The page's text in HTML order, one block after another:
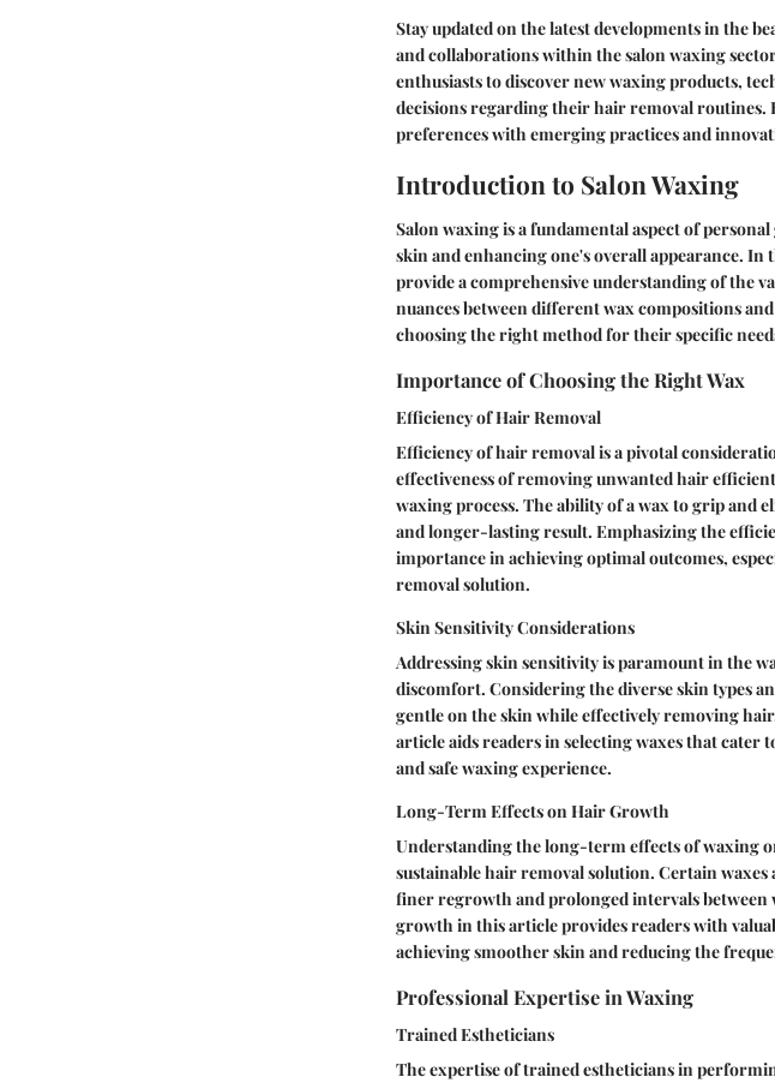
Stay updated on the latest developments in the
and collaborations within the salon waxing
enthusiasts to discover new waxing products,
decisions regarding their hair removal routines.
preferences with emerging practices and
Introduction to Salon Waxing
Salon waxing is a fundamental aspect of
skin and enhancing one's overall appearance.
provide a comprehensive understanding of the
nuances between different wax compositions
choosing the right method for their specific
Importance of Choosing the Right Wax
Efficiency of Hair Removal
Efficiency of hair removal is a pivotal
effectiveness of removing unwanted hair
waxing process. The ability of a wax to grip
and longer-lasting result. Emphasizing the
importance in achieving optimal outcomes,
removal solution.
Skin Sensitivity Considerations
Addressing skin sensitivity is paramount in the
discomfort. Considering the diverse skin types
gentle on the skin while effectively removing
article aids readers in selecting waxes that
and safe waxing experience.
Long-Term Effects on Hair Growth
Understanding the long-term effects of waxing
sustainable hair removal solution. Certain
finer regrowth and prolonged intervals
growth in this article provides readers with
achieving smoother skin and reducing the
Professional Expertise in Waxing
Trained Estheticians
The expertise of trained estheticians in